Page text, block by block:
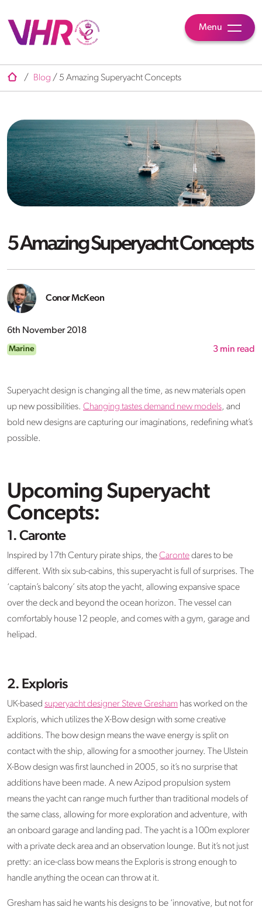
Menu
/ Blog / 5 Amazing Superyacht Concepts
5 Amazing Superyacht Concepts
Conor McKeon
6th November 2018
Marine 3 min read
Superyacht design is changing all the time, as new materials open
up new possibilities. Changing tastes demand new models, and
bold new designs are capturing our imaginations, redefining what’s
possible.
Upcoming Superyacht
Concepts:
1. Caronte
Inspired by 17th Century pirate ships, theCarontedares to be
different. With six sub-cabins, this superyacht is full of surprises. The
‘captain’s balcony’ sits atop the yacht, allowing expansive space
over the deck and beyond the ocean horizon. The vessel can
comfortably house 12 people, and comes with a gym, garage and
helipad.
2. Exploris
UK-based superyacht designer Steve Gresham has worked on the
Exploris, which utilizes the X-Bow design with some creative
additions. The bow design means the wave energy is split on
contact with the ship, allowing for a smoother journey. The Ulstein
X-Bow design was first launched in 2005, so it’s no surprise that
additions have been made. A new Azipod propulsion system
means the yacht can range much further than traditional models of
the same class, allowing for more exploration and adventure, with
an onboard garage and landing pad. The yacht is a 100m explorer
with a private deck area and an observation lounge. But it’s not just
pretty: an ice-class bow means the Exploris is strong enough to
handle anything the ocean can throw at it.
Gresham has said he wants his designs to be ‘innovative, but not for